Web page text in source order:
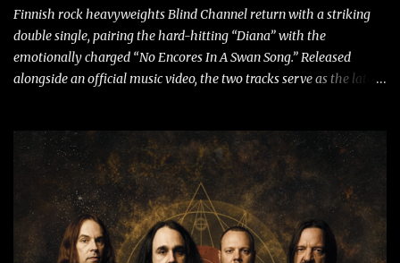
Finnish rock heavyweights Blind Channel return with a striking
double single, pairing the hard-hitting “Diana” with the
emotionally charged “No Encores In A Swan Song.” Released
alongside an official music video, the two tracks serve as the latest
highlight different sides of Blind Channel's evolving sound while
remaining unmistakably true to the band's signature identity.
“Diana” wastes no time making an impact, leaning into heavier
territory with driving riffs, crushing rhythms, and an aggressive
edge that fuels its explosive energy. The band's dual vocal
approach injects urgency throughout the track, while its modern